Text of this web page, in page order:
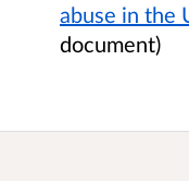
abuse in the
document)